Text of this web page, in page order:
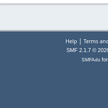
Help | Terms
SMF 2.1.7 ©
SMFAdsfor